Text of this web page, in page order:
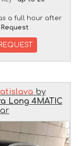
a full hour after
by
Long 4MATIC